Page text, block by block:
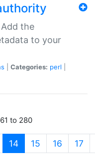
the
to your
Categories: perl
to 280
14(current)
15 16 17